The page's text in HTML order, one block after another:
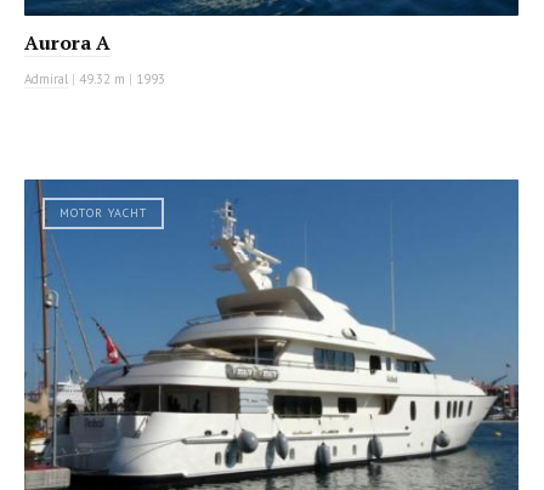
Aurora A
Admiral | 49.32 m | 1993
MOTOR YACHT